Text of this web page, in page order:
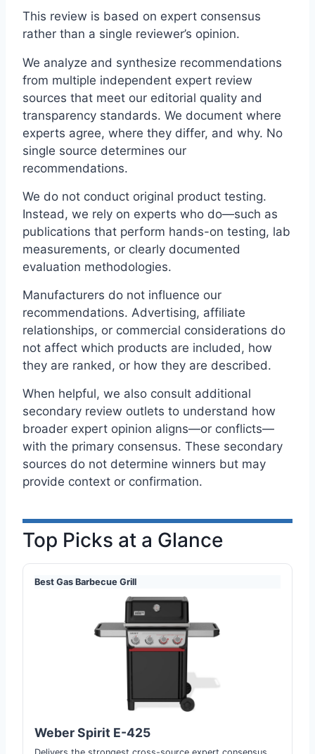
This review is based on expert consensus
rather than a single reviewer’s opinion.
We analyze and synthesize recommendations
from multiple independent expert review
sources that meet our editorial quality and
transparency standards. We document where
experts agree, where they differ, and why. No
single source determines our
recommendations.
We do not conduct original product testing.
Instead, we rely on experts who do—such as
publications that perform hands-on testing, lab
measurements, or clearly documented
evaluation methodologies.
Manufacturers do not influence our
recommendations. Advertising, affiliate
relationships, or commercial considerations do
not affect which products are included, how
they are ranked, or how they are described.
When helpful, we also consult additional
secondary review outlets to understand how
broader expert opinion aligns—or conflicts—
with the primary consensus. These secondary
sources do not determine winners but may
provide context or confirmation.
Top Picks at a Glance
Best Gas Barbecue Grill
Weber Spirit E-425